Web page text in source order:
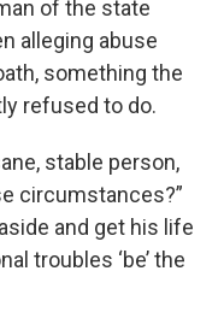
of the state
alleging abuse
something the
refused to do.
stable person,
circumstances?”
and get his life
troubles ‘be’ the